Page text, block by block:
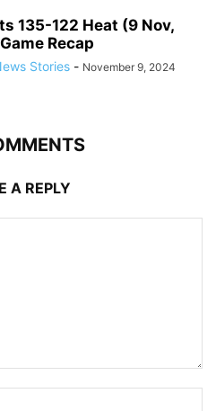
135-122 Heat (9 Nov,
Recap
Stories - November 9, 2024
A REPLY